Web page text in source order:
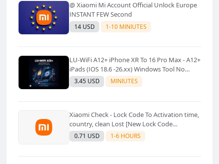
@ Xiaomi Mi Account Official Unlock Europe
INSTANT FEW Second
14 USD 1-10 MINIUTES
LU-WiFi A12+ iPhone XR To 16 Pro Max - A12+
iPads (IOS 18.6 -26.xx) Windows Tool No
Refund For Any Reason✅️ ✅️
3.45 USD MINIUTES
Xiaomi Check - Lock Code To Activation time,
country, clean Lost [New Lock Code
Supported]⚡Instant to few moment
0.71 USD 1-6 HOURS